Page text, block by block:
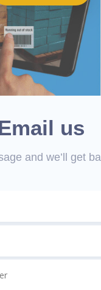
us
and we’ll get